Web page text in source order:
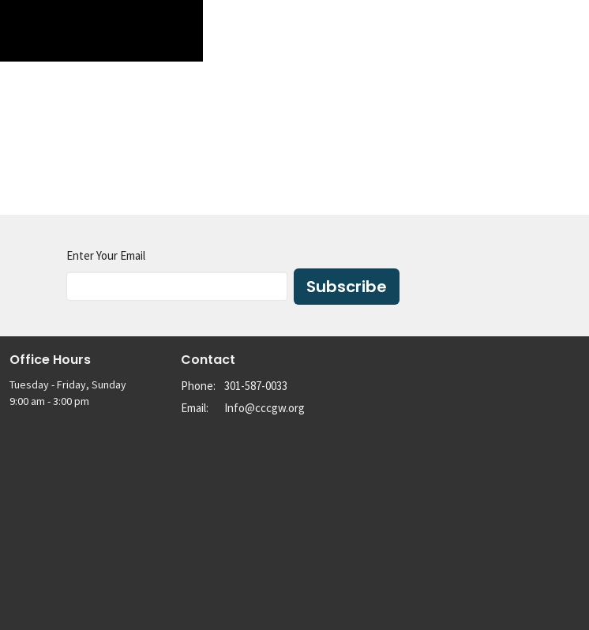
Enter Your Email
Subscribe
Office Hours
Tuesday - Friday, Sunday
9:00 am - 3:00 pm
Contact
Phone:
301-587-0033
Email: Info@cccgw.org